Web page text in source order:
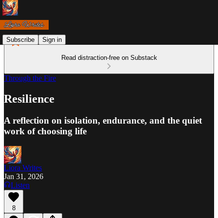
Subscribe Sign in
Read distraction-free on Substack
Through the Fire
Resilience
A reflection on isolation, endurance, and the quiet
work of choosing life
Liora Writes
Jan 31, 2026
Listen
8